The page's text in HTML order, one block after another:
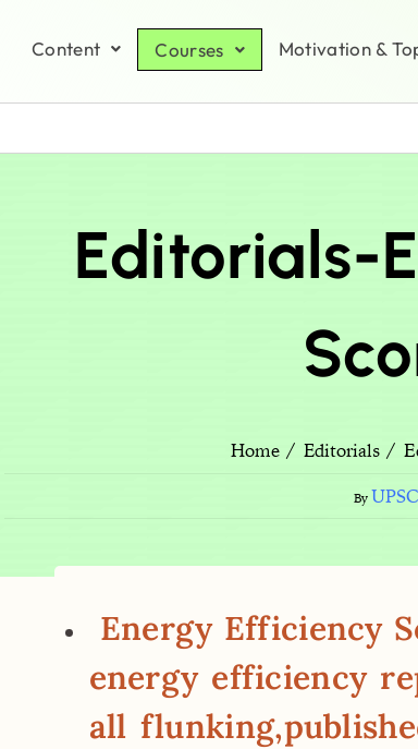
Content Courses Motivation &
Editorials-
Home Editorials
By
Energy Efficiency
energy efficiency
all